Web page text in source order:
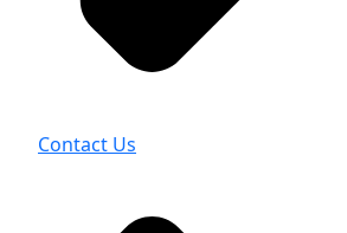
Contact Us